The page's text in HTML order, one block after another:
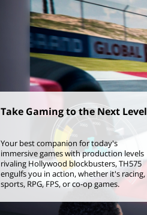
Take Gaming to the Next Level
Your best companion for today's
immersive games with production levels
rivaling Hollywood blockbusters, TH575
engulfs you in action, whether it's racing,
sports, RPG, FPS, or co-op games.